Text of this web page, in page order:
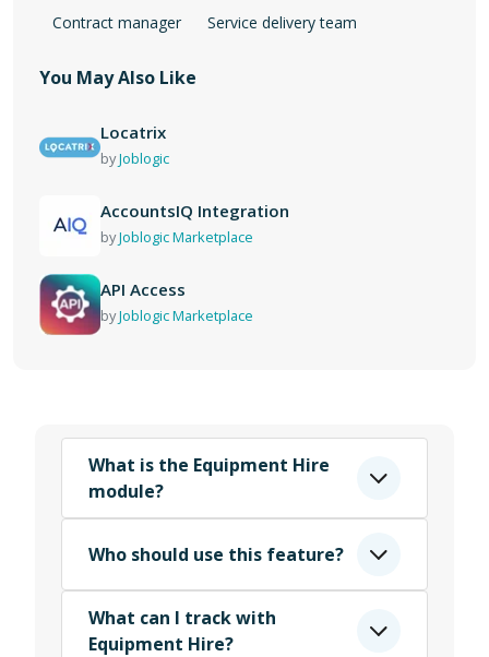
Contract manager Service delivery team
You May Also Like
Locatrix
byJoblogic
AccountsIQ Integration
byJoblogic Marketplace
API Access
byJoblogic Marketplace
What is the Equipment Hire
module?
Who should use this feature?
What can I track with
Equipment Hire?